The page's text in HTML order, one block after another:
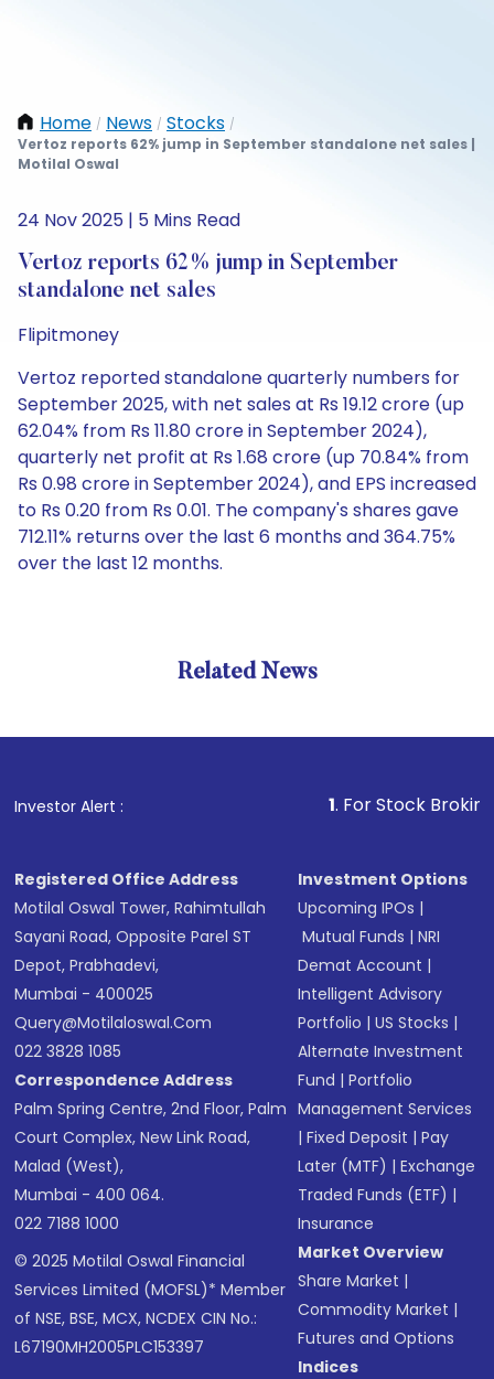
Home / News / Stocks /
Vertoz reports 62% jump in September standalone net sales |
Motilal Oswal
24 Nov 2025 | 5 Mins Read
Vertoz reports 62% jump in September
standalone net sales
Flipitmoney
Vertoz reported standalone quarterly numbers for
September 2025, with net sales at Rs 19.12 crore (up
62.04% from Rs 11.80 crore in September 2024),
quarterly net profit at Rs 1.68 crore (up 70.84% from
Rs 0.98 crore in September 2024), and EPS increased
to Rs 0.20 from Rs 0.01. The company's shares gave
712.11% returns over the last 6 months and 364.75%
over the last 12 months.
Related News
Investor Alert : . For Stock Broking,
Registered Office Address
Motilal Oswal Tower, Rahimtullah
Sayani Road, Opposite Parel ST
Depot, Prabhadevi,
Mumbai - 400025
Query@motilaloswal.com
022 3828 1085
Correspondence Address
Palm Spring Centre, 2nd Floor, Palm
Court Complex, New Link Road,
Malad (West),
Mumbai - 400 064.
022 7188 1000
© 2025 Motilal Oswal Financial
Services Limited (MOFSL)* Member
of NSE, BSE, MCX, NCDEX CIN No.:
L67190MH2005PLC153397
Investment Options
Upcoming IPOs |
Mutual Funds |NRI
Demat Account |
Intelligent Advisory
Portfolio |US Stocks |
Alternate Investment
Fund |Portfolio
Management Services
|Fixed Deposit |Pay
Later (MTF) |Exchange
Traded Funds (ETF) |
Insurance
Market Overview
Share Market |
Commodity Market |
Futures and Options
Indices